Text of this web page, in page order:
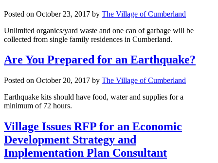
Posted on October 23, 2017 by The Village of Cumberland
Unlimited organics/yard waste and one can of garbage will be
collected from single family residences in Cumberland.
Are You Prepared for an Earthquake?
Posted on October 20, 2017 by The Village of Cumberland
Earthquake kits should have food, water and supplies for a
minimum of 72 hours.
Village Issues RFP for an Economic
Development Strategy and
Implementation Plan Consultant